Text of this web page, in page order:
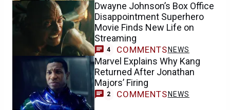
Dwayne Johnson’s Box Office
Disappointment Superhero
Movie Finds New Life on
Streaming
4 COMMENTS NEWS
Marvel Explains Why Kang
Returned After Jonathan
Majors’ Firing
2 COMMENTS NEWS